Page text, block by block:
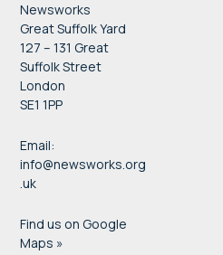
Newsworks
Great Suffolk Yard
127 – 131 Great
Suffolk Street
London
SE1 1PP
Email:
info@newsworks.org
.uk
Find us on Google
Maps »